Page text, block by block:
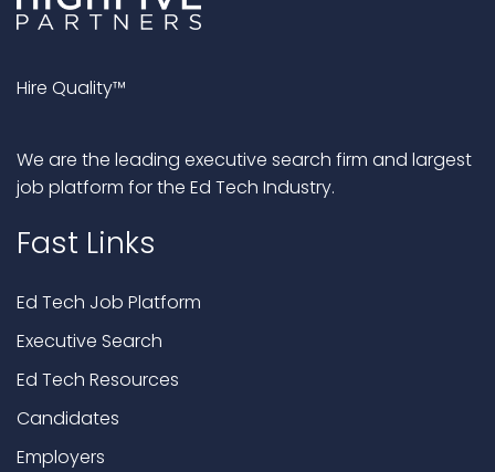
Hire Quality™
We are the leading executive search firm and largest
job platform for the Ed Tech Industry.
Fast Links
Ed Tech Job Platform
Executive Search
Ed Tech Resources
Candidates
Employers